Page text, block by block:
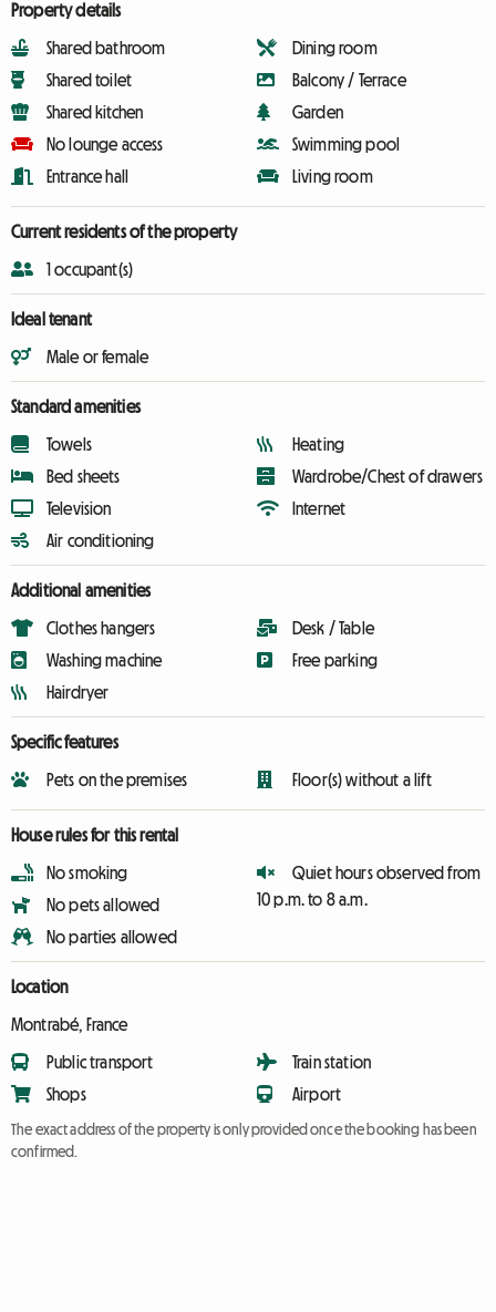
Property details
Shared bathroom
Shared toilet
Shared kitchen
No lounge access
Entrance hall
Dining room
Balcony / Terrace
Garden
Swimming pool
Living room
Current residents of the property
1 occupant(s)
Ideal tenant
Male or female
Standard amenities
Towels
Bed sheets
Television
Air conditioning
Heating
Wardrobe/Chest of drawers
Internet
Additional amenities
Clothes hangers
Washing machine
Hairdryer
Desk / Table
Free parking
Specific features
Pets on the premises Floor(s) without a lift
House rules for this rental
No smoking
No pets allowed
No parties allowed
Quiet hours observed from
10 p.m. to 8 a.m.
Location
Montrabé, France
Public transport
Shops
Train station
Airport
The exact address of the property is only provided once the booking has been
confirmed.